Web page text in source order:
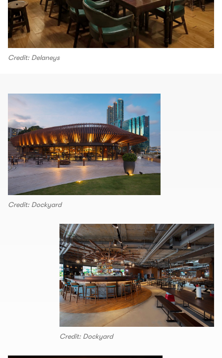
Credit: Delaneys
Credit: Dockyard
Credit: Dockyard